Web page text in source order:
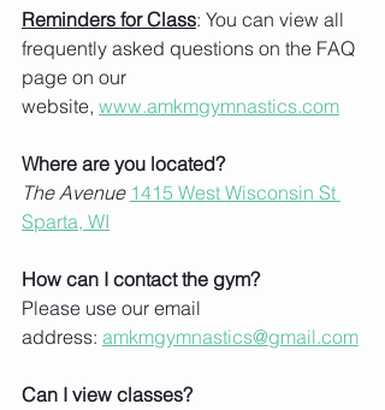
Reminders for Class: You can view all
frequently asked questions on the FAQ
page on our
website, www.amkmgymnastics.com
Where are you located?
The Avenue 1415 West Wisconsin St
Sparta, WI
How can I contact the gym?
Please use our email
address: amkmgymnastics@gmail.com
Can I view classes?